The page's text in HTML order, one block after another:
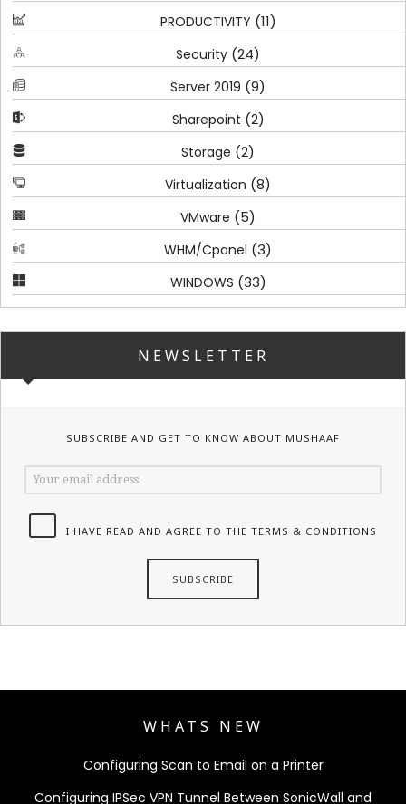
PRODUCTIVITY (11)
Security (24)
Server 2019 (9)
Sharepoint (2)
Storage (2)
Virtualization (8)
VMware (5)
WHM/Cpanel (3)
WINDOWS (33)
NEWSLETTER
SUBSCRIBE AND GET TO KNOW ABOUT MUSHAAF
I HAVE READ AND AGREE TO THE TERMS & CONDITIONS
WHATS NEW
Configuring Scan to Email on a Printer
Configuring IPSec VPN Tunnel Between SonicWall and